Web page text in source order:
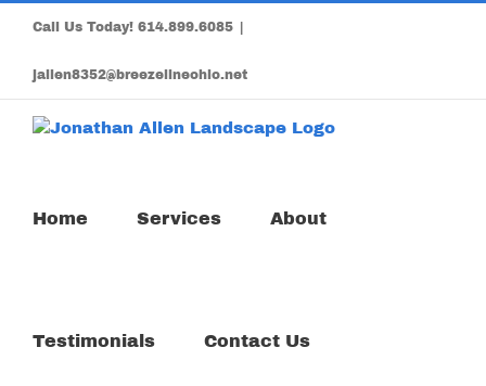
Call Us Today! 614.899.6085
jallen8352@breezelineohio.net
Home Services About
Testimonials Contact Us